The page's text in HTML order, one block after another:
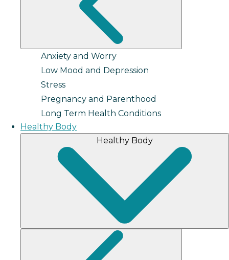
Anxiety and Worry
Low Mood and Depression
Stress
Pregnancy and Parenthood
Long Term Health Conditions
Healthy Body
Healthy Body